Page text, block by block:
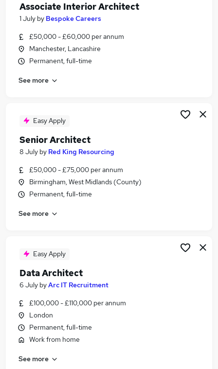
Search jobs
Similar searches:
Design Manager jobs
Architect jobs
Associate Architect Jobs in London
Associate Architect Jobs in Lancashire
Associate Interior Architect
1 July by Bespoke Careers
£50,000 - £60,000 per annum
Manchester, Lancashire
Permanent, full-time
See more
Easy Apply
Senior Architect
8 July by Red King Resourcing
£50,000 - £75,000 per annum
Birmingham, West Midlands (County)
Permanent, full-time
See more
Easy Apply
Data Architect
6 July byArc IT Recruitment
£100,000 - £110,000 per annum
London
Permanent, full-time
Work from home
See more